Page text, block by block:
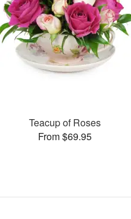
Teacup of Roses
From $69.95